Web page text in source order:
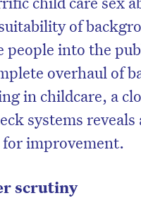
of
people into the
overhaul of
in childcare, a
systems
improvement.
scrutiny